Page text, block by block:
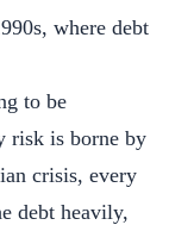
where debt
to be
risk is borne by
crisis, every
debt heavily,